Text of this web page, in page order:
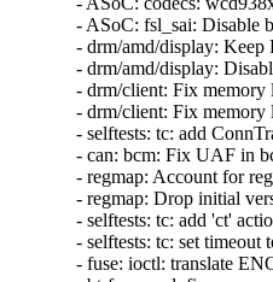
- ASoC: fsl_sai:
- drm/amd/display:
- drm/amd/display:
- drm/client: Fix
- drm/client: Fix
- selftests: tc: add
- can: bcm: Fix UAF in
- regmap: Account for
- regmap: Drop initial
- selftests: tc: add 'ct'
- selftests: tc: set
- fuse: ioctl: translate